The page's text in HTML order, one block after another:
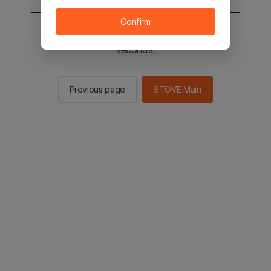
You will be sent to the STOVE main in 2
seconds.
Previous page STOVE Main
Confirm